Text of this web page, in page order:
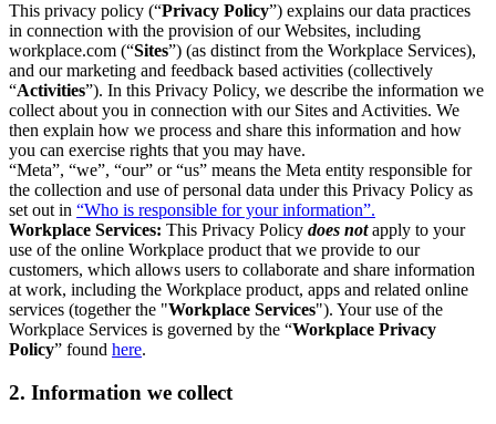
This privacy policy (“Privacy Policy”) explains our data practices
in connection with the provision of our Websites, including
workplace.com (“Sites”) (as distinct from the Workplace Services),
and our marketing and feedback based activities (collectively
“Activities”). In this Privacy Policy, we describe the information we
collect about you in connection with our Sites and Activities. We
then explain how we process and share this information and how
you can exercise rights that you may have.
“Meta”, “we”, “our” or “us” means the Meta entity responsible for
the collection and use of personal data under this Privacy Policy as
set out in “Who is responsible for your information”.
Workplace Services: This Privacy Policy does notapply to your
use of the online Workplace product that we provide to our
customers, which allows users to collaborate and share information
at work, including the Workplace product, apps and related online
services (together the "Workplace Services"). Your use of the
Workplace Services is governed by the “Workplace Privacy
Policy” found here.
2. Information we collect